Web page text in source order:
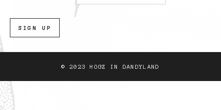
© 2023 HOGZ IN DANDYLAND